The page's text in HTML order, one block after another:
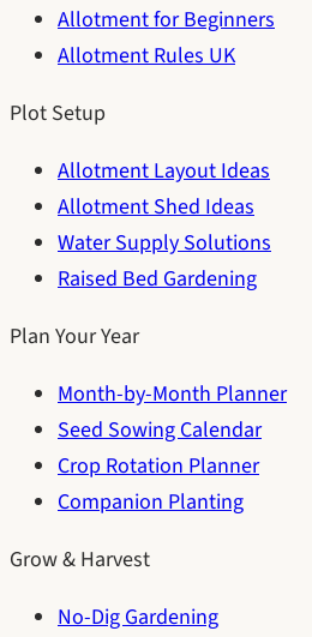
Allotment for Beginners
Allotment Rules UK
Plot Setup
Allotment Layout Ideas
Allotment Shed Ideas
Water Supply Solutions
Raised Bed Gardening
Plan Your Year
Month-by-Month Planner
Seed Sowing Calendar
Crop Rotation Planner
Companion Planting
Grow & Harvest
No-Dig Gardening